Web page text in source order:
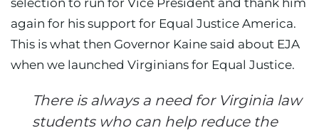
again for his support for Equal Justice America.
This is what then Governor Kaine said about EJA
when we launched Virginians for Equal Justice.
There is always a need for Virginia law
students who can help reduce the